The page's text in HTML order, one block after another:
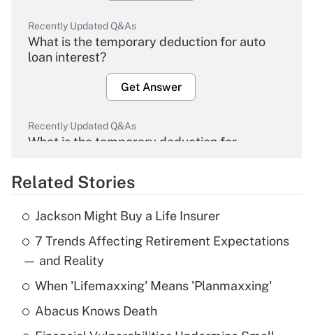
Recently Updated Q&As
What is the temporary deduction for auto
loan interest?
Get Answer
Recently Updated Q&As
What is the temporary deduction for
Get Answer
Recently Updated Q&As
What is the temporary deduction for tip
income?
Get Answer
Related Stories
Jackson Might Buy a Life Insurer
7 Trends Affecting Retirement Expectations
— and Reality
When 'Lifemaxxing' Means 'Planmaxxing'
Abacus Knows Death